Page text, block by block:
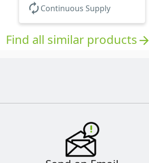
autorenew Continuous Supply
Find all similar productsarrow_forward